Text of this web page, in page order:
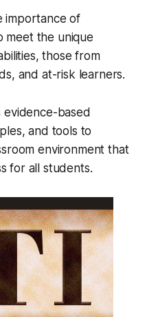
importance of
meet the unique
those from
and at-risk learners.
based
and tools to
environment that
for all students.